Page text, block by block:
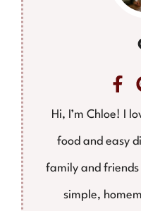
Hi, I’m Chloe! I
food and easy
family and
simple,